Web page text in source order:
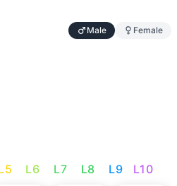
Male Female
5 L6 L7 L8 L9 L10